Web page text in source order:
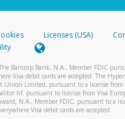
a screenshot of it in your email.
know we received it.
and preventing
Licenses (USA)
Bancorp Bank, N.A., Member FDIC
Visa debit cards are accepted. The
Union Limited, pursuant to a license from
hf. pursuant to license from Visa
N.A., Member FDIC, pursuant to a
Visa debit cards are accepted.